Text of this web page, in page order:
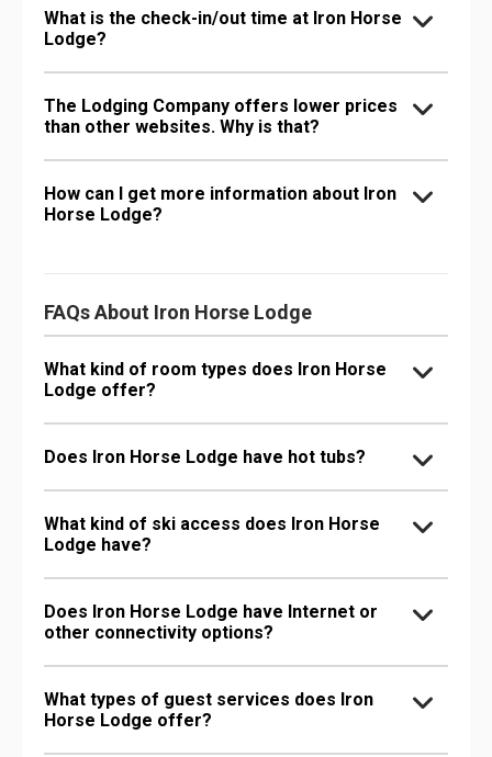
What is the check-in/out time at Iron Horse
Lodge?
The Lodging Company offers lower prices
than other websites. Why is that?
How can I get more information about Iron
Horse Lodge?
FAQs About Iron Horse Lodge
What kind of room types does Iron Horse
Lodge offer?
Does Iron Horse Lodge have hot tubs?
What kind of ski access does Iron Horse
Lodge have?
Does Iron Horse Lodge have Internet or
other connectivity options?
What types of guest services does Iron
Horse Lodge offer?